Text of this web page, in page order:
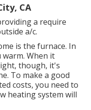
CA
a require
a/c.
is the furnace. In
When it
though, it's
To make a good
costs, you need to
heating system will